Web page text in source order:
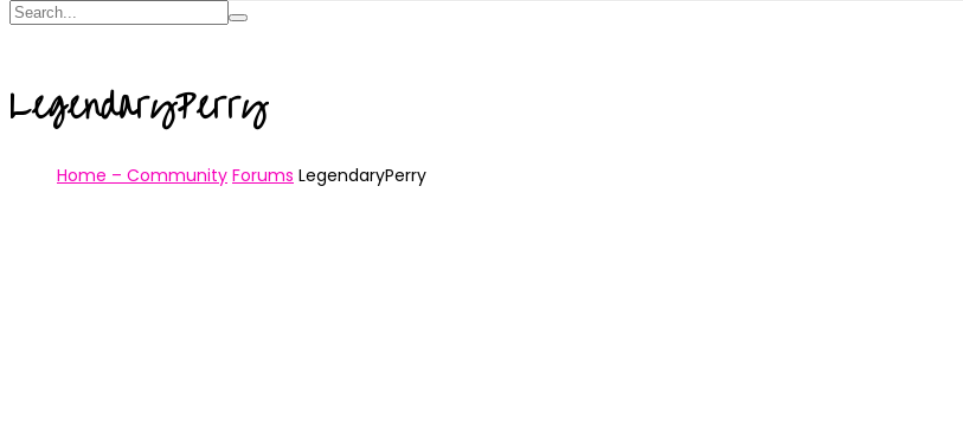
LegendaryPerry
Home – Community Forums LegendaryPerry